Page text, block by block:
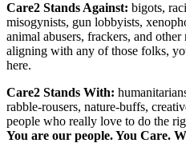
Care2 Stands Against: bigots,
misogynists, gun lobbyists,
animal abusers, frackers, and
aligning with any of those folks,
here.
Care2 Stands With:
rabble-rousers, nature-buffs,
people who really love to do the
You are our people. You Care.